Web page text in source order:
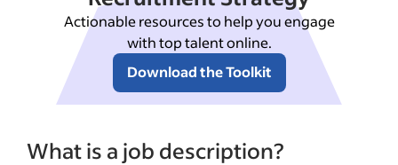
Actionable resources to help you engage
with top talent online.
Download the Toolkit
What is a job description?